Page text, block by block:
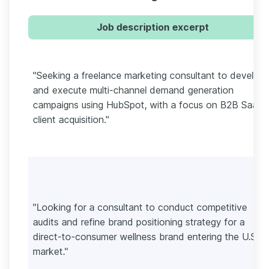
Job description excerpt
"Seeking a freelance marketing consultant to
and execute multi-channel demand generation
campaigns using HubSpot, with a focus on B2B SaaS
client acquisition."
"Looking for a consultant to conduct competitive
audits and refine brand positioning strategy for a
direct-to-consumer wellness brand entering the U.S.
market."